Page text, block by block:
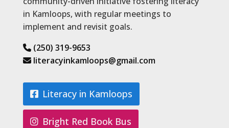
in Kamloops, with regular meetings to
implement and revisit goals.
(250) 319-9653
literacyinkamloops@gmail.com
Literacy in Kamloops
Bright Red Book Bus